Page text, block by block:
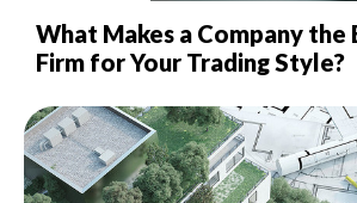
What Makes a Company the
Firm for Your Trading Style?